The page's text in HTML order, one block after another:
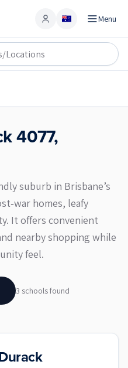
Account Menu
4077,
suburb in Brisbane’s
homes, leafy
It offers convenient
nearby shopping while
feel.
3 schoolsfound